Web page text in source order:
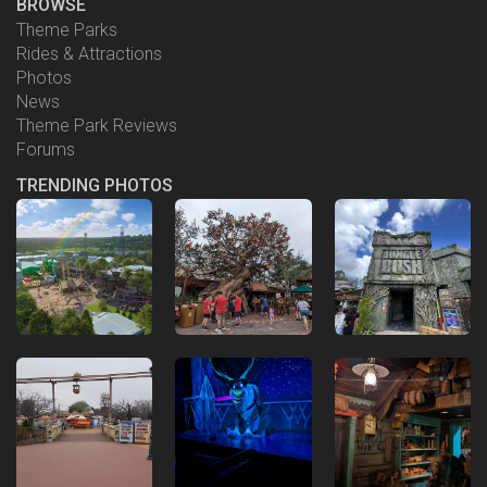
BROWSE
Theme Parks
Rides & Attractions
Photos
News
Theme Park Reviews
Forums
TRENDING PHOTOS